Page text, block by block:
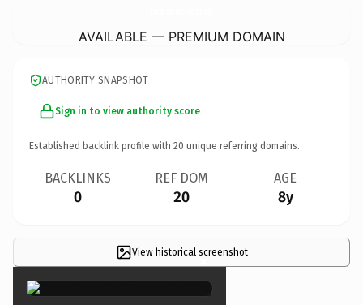
AVAILABLE — PREMIUM DOMAIN
AUTHORITY SNAPSHOT
Sign in to view authority score
Established backlink profile with 20 unique referring domains.
BACKLINKS
0
REF DOM
20
AGE
8y
View historical screenshot
×